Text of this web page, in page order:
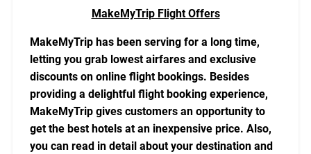
MakeMyTrip Flight Offers
MakeMyTrip has been serving for a long time,
letting you grab lowest airfares and exclusive
discounts on online flight bookings. Besides
providing a delightful flight booking experience,
MakeMyTrip gives customers an opportunity to
get the best hotels at an inexpensive price. Also,
you can read in detail about your destination and